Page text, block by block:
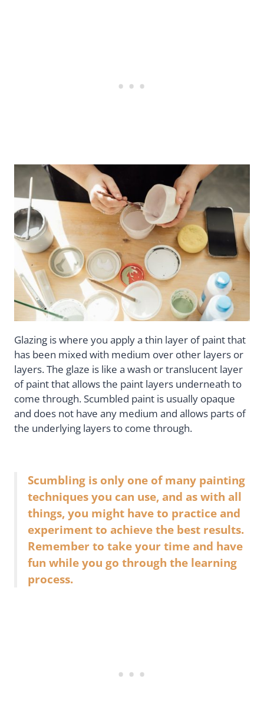
Glazing is where you apply a thin layer of paint that
has been mixed with medium over other layers or
layers. The glaze is like a wash or translucent layer
of paint that allows the paint layers underneath to
come through. Scumbled paint is usually opaque
and does not have any medium and allows parts of
the underlying layers to come through.
Scumbling is only one of many painting
techniques you can use, and as with all
things, you might have to practice and
experiment to achieve the best results.
Remember to take your time and have
fun while you go through the learning
process.